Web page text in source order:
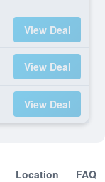
View Deal
View Deal
View Deal
Location FAQ